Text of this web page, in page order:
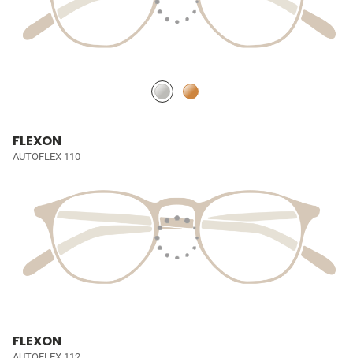
FLEXON
AUTOFLEX 110
FLEXON